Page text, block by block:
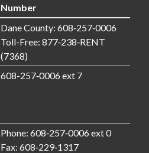
Number
Dane County: 608‑257‑0006
Toll-Free: 877‑238‑RENT
(7368)
608-257‑0006 ext 7
Phone: 608‑257‑0006 ext 0
Fax: 608‑229‑1317